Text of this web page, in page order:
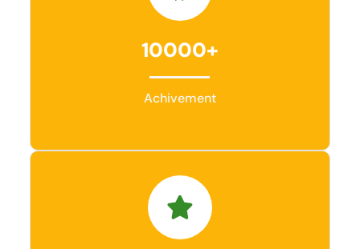
10000+
Achivement